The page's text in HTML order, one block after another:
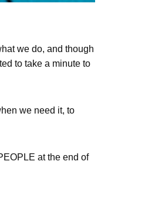
we do, and though
to take a minute to
we need it, to
at the end of